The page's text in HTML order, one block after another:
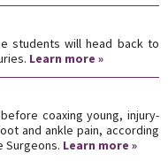
students will head back to
Learn more »
coaxing young, injury-
and ankle pain, according
Surgeons. Learn more »